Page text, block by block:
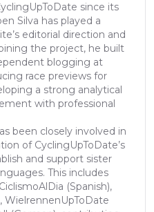
since its
Silva has played a
editorial direction and
the project, he built
blogging at
race previews for
a strong analytical
with professional
been closely involved in
of CyclingUpToDate’s
and support sister
This includes
(Spanish),
WielrennenUpToDate